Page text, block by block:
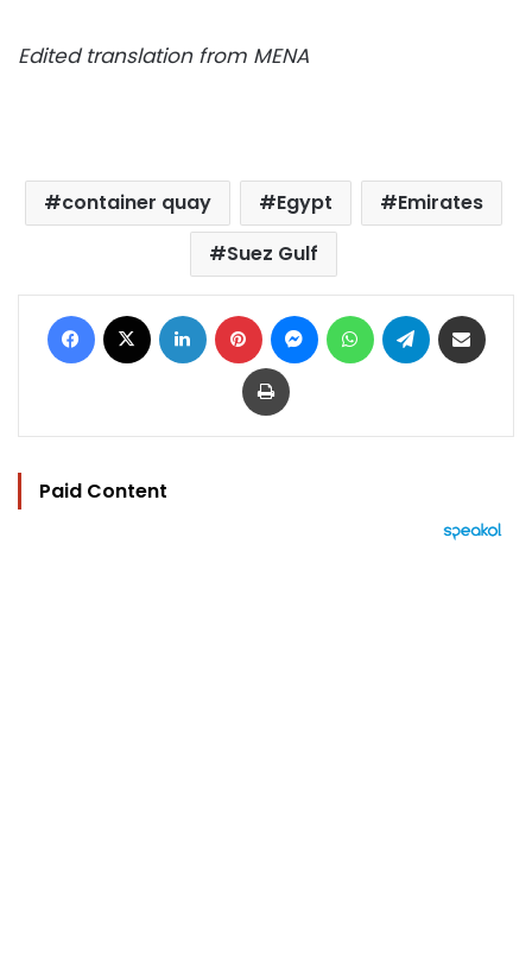
Edited translation from MENA
container quay Egypt
Emirates
Suez Gulf
Facebook LinkedIn Pinterest MessengerWhatsAppTelegram
Print
Paid Content